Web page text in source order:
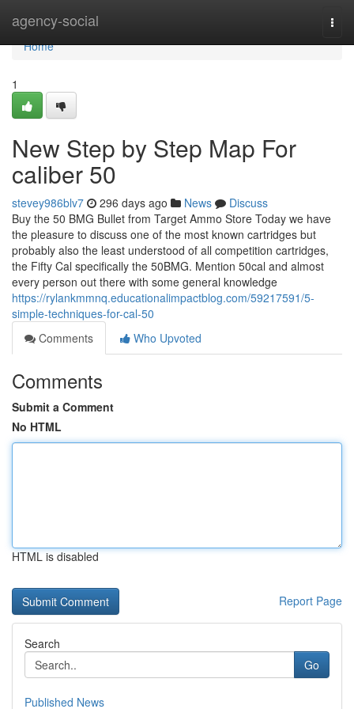
agency-social
Home
Home
1
New Step by Step Map For
caliber 50
stevey986blv7 296 days ago News
Discuss
Buy the 50 BMG Bullet from Target Ammo Store Today we have
the pleasure to discuss one of the most known cartridges but
probably also the least understood of all competition cartridges,
the Fifty Cal specifically the 50BMG. Mention 50cal and almost
every person out there with some general knowledge
https://rylankmmnq.educationalimpactblog.com/59217591/5-
simple-techniques-for-cal-50
Comments
Who Upvoted
Comments
Submit a Comment
No HTML
HTML is disabled
Report Page
Search
Go
Published News